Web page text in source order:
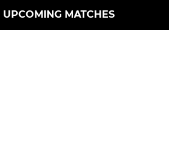
UPCOMING MATCHES